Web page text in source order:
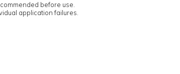
before use.
application failures.